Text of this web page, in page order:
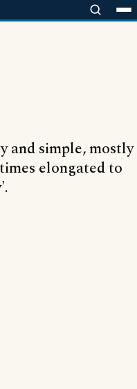
and simple, mostly
elongated to